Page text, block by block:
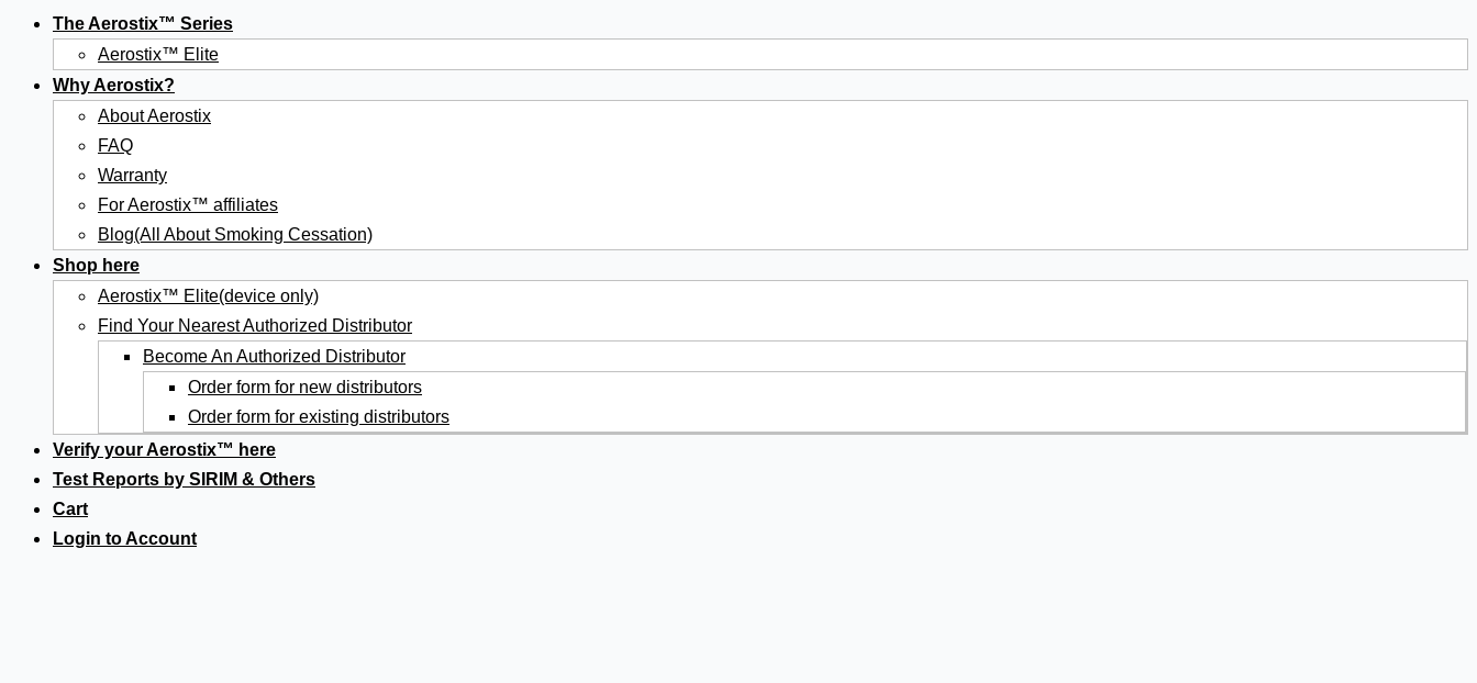
The Aerostix™ Series
Aerostix™ Elite
Why Aerostix?
About Aerostix
FAQ
Warranty
For Aerostix™ affiliates
Blog(All About Smoking Cessation)
Shop here
Aerostix™ Elite(device only)
Find Your Nearest Authorized Distributor
Become An Authorized Distributor
Order form for new distributors
Order form for existing distributors
Verify your Aerostix™ here
Test Reports by SIRIM & Others
Cart
Login to Account